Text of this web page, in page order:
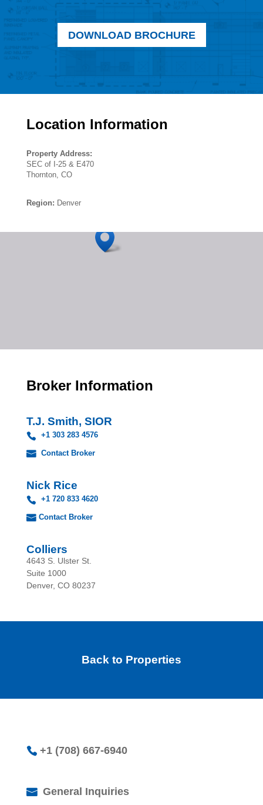
DOWNLOAD BROCHURE
Location Information
Property Address:
SEC of I-25 & E470
Thornton, CO
Region: Denver
Broker Information
T.J. Smith, SIOR
+1 303 283 4576
Contact Broker
Nick Rice
+1 720 833 4620
Contact Broker
Colliers
4643 S. Ulster St.
Suite 1000
Denver, CO 80237
Back to Properties
+1 (708) 667-6940
General Inquiries